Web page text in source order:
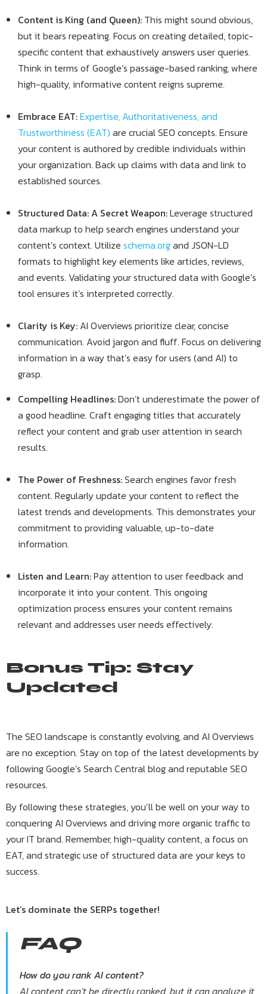
Content is King (and Queen): This might sound obvious,
but it bears repeating. Focus on creating detailed, topic-
specific content that exhaustively answers user queries.
Think in terms of Google’s passage-based ranking, where
high-quality, informative content reigns supreme.
Embrace EAT:Expertise, Authoritativeness, and
Trustworthiness (EAT) are crucial SEO concepts. Ensure
your content is authored by credible individuals within
your organization. Back up claims with data and link to
established sources.
Structured Data: A Secret Weapon:Leverage structured
data markup to help search engines understand your
content’s context. Utilize schema.organd JSON-LD
formats to highlight key elements like articles, reviews,
and events. Validating your structured data with Google’s
tool ensures it’s interpreted correctly.
Clarity is Key: AI Overviews prioritize clear, concise
communication. Avoid jargon and fluff. Focus on delivering
information in a way that’s easy for users (and AI) to
grasp.
Compelling Headlines:Don’t underestimate the power of
a good headline. Craft engaging titles that accurately
reflect your content and grab user attention in search
results.
The Power of Freshness:Search engines favor fresh
content. Regularly update your content to reflect the
latest trends and developments. This demonstrates your
commitment to providing valuable, up-to-date
information.
Listen and Learn:Pay attention to user feedback and
incorporate it into your content. This ongoing
optimization process ensures your content remains
relevant and addresses user needs effectively.
Bonus Tip: Stay
Updated
The SEO landscape is constantly evolving, and AI Overviews
are no exception. Stay on top of the latest developments by
following Google’s Search Central blog and reputable SEO
resources.
By following these strategies, you’ll be well on your way to
conquering AI Overviews and driving more organic traffic to
your IT brand. Remember, high-quality content, a focus on
EAT, and strategic use of structured data are your keys to
success.
Let’s dominate the SERPs together!
FAQ
How do you rank AI content?
AI content can’t be directly ranked, but it can analyze it